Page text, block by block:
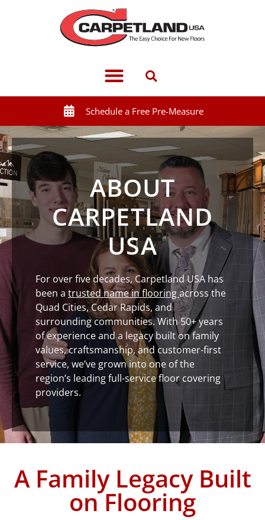
Schedule a Free Pre-Measure
ABOUT
CARPETLAND
USA
For over five decades, Carpetland USA has
been a trusted name in flooringacross the
Quad Cities, Cedar Rapids, and
surrounding communities. With 50+ years
of experience and a legacy built on family
values, craftsmanship, and customer-first
service, we’ve grown into one of the
region’s leading full-service floor covering
providers.
A Family Legacy Built
on Flooring